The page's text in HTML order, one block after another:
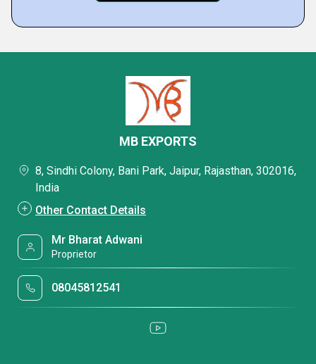
MB EXPORTS
8, Sindhi Colony, Bani Park, Jaipur, Rajasthan, 302016,
India
Other Contact Details
Mr Bharat Adwani
Proprietor
08045812541